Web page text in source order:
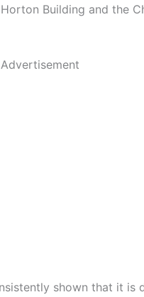
Building and the
Advertisement
shown that it is